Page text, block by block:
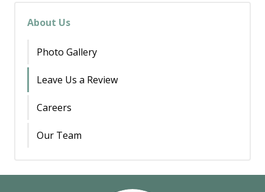
About Us
Photo Gallery
Leave Us a Review
Careers
Our Team